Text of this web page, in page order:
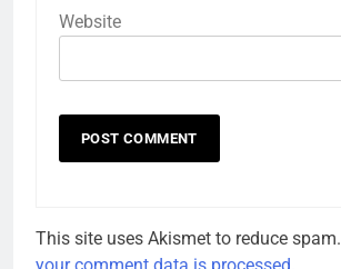
Website
This site uses Akismet to reduce spam.